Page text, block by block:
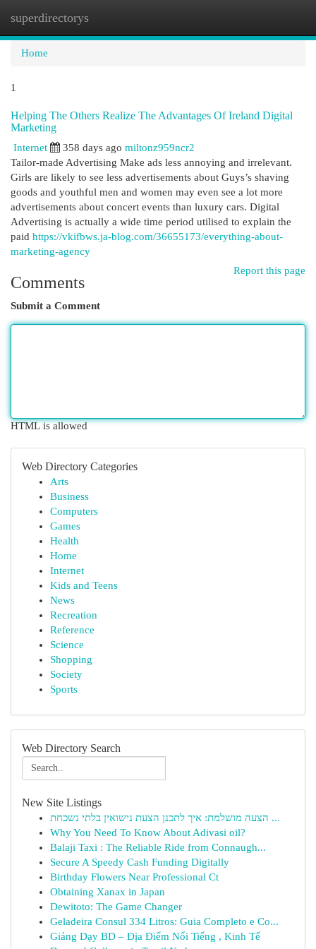
superdirectorys
Home
1
Helping The Others Realize The Advantages Of Ireland Digital
Marketing
Internet 358 days ago miltonz959ncr2
Tailor-made Advertising Make ads less annoying and irrelevant.
Girls are likely to see less advertisements about Guys’s shaving
goods and youthful men and women may even see a lot more
advertisements about concert events than luxury cars. Digital
Advertising is actually a wide time period utilised to explain the
paid https://vkifbws.ja-blog.com/36655173/everything-about-
marketing-agency
Report this page
Comments
Submit a Comment
HTML is allowed
Web Directory Categories
Arts
Business
Computers
Games
Health
Home
Internet
Kids and Teens
News
Recreation
Reference
Science
Shopping
Society
Sports
Web Directory Search
New Site Listings
הצעה מושלמת: איך לתכנן הצעת נישואין בלתי נשכחת ...
Why You Need To Know About Adivasi oil?
Balaji Taxi : The Reliable Ride from Connaugh...
Secure A Speedy Cash Funding Digitally
Birthday Flowers Near Professional Ct
Obtaining Xanax in Japan
Dewitoto: The Game Changer
Geladeira Consul 334 Litros: Guia Completo e Co...
Giảng Dạy BD – Địa Điểm Nổi Tiếng , Kinh Tế